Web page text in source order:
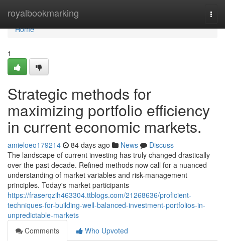
royalbookmarking
Home
Home
1
Strategic methods for
maximizing portfolio efficiency
in current economic markets.
amieloeo179214 84 days ago News
Discuss
The landscape of current investing has truly changed drastically
over the past decade. Refined methods now call for a nuanced
understanding of market variables and risk-management
principles. Today's market participants
https://fraserqzih463304.ttblogs.com/21268636/proficient-
techniques-for-building-well-balanced-investment-portfolios-in-
unpredictable-markets
Comments
Who Upvoted